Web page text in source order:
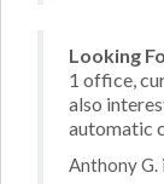
Looking
1 office,
also
automatic
Anthony G.